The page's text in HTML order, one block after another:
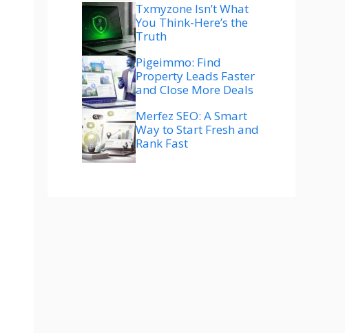
Txmyzone Isn’t What
You Think-Here’s the
Truth
Pigeimmo: Find
Property Leads Faster
and Close More Deals
Merfez SEO: A Smart
Way to Start Fresh and
Rank Fast